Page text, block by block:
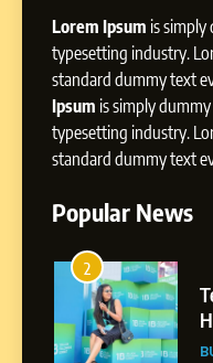
Lorem Ipsum is
typesetting industry.
standard dummy text
Ipsum is simply
typesetting industry.
standard dummy text
Popular News
3